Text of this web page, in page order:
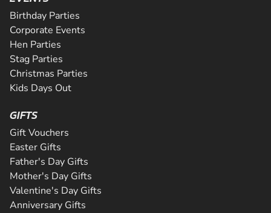
Birthday Parties
Corporate Events
Hen Parties
Stag Parties
Christmas Parties
Kids Days Out
GIFTS
Gift Vouchers
Easter Gifts
Father's Day Gifts
Mother's Day Gifts
Valentine's Day Gifts
Anniversary Gifts